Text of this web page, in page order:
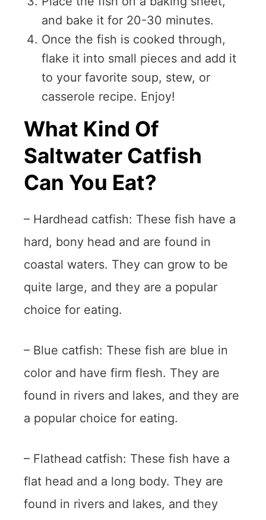
and bake it for 20-30 minutes.
Once the fish is cooked through,
flake it into small pieces and add it
to your favorite soup, stew, or
casserole recipe. Enjoy!
What Kind Of
Saltwater Catfish
Can You Eat?
– Hardhead catfish: These fish have a
hard, bony head and are found in
coastal waters. They can grow to be
quite large, and they are a popular
choice for eating.
– Blue catfish: These fish are blue in
color and have firm flesh. They are
found in rivers and lakes, and they are
a popular choice for eating.
– Flathead catfish: These fish have a
flat head and a long body. They are
found in rivers and lakes, and they